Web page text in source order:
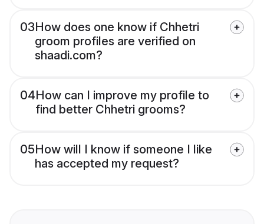
03How does one know if Chhetri
groom profiles are verified on
shaadi.com?
04How can I improve my profile to
find better Chhetri grooms?
05How will I know if someone I like
has accepted my request?